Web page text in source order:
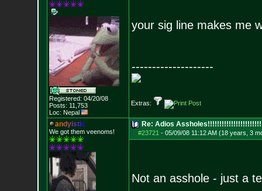
Registered: 04/20/08
Posts: 11,753
Loc: Nepal
your sig line makes me
--------------------
Extras:
andyistic
We got them veenoms!
Re: Adios
#23721 - 05/09/08 11:12 AM (18 years, 3
Not an asshole - just a